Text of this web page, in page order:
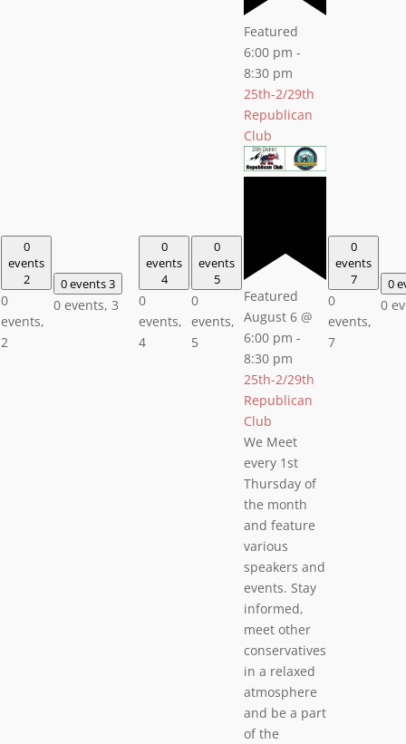
0
events
2
0
events,
2
0 events3
0 events, 3
0
events
4
0
events,
4
0
events
5
0
events,
5
Featured
6:00 pm -
8:30 pm
25th-2/29th
Republican
Club
Featured
August 6 @
6:00 pm -
8:30 pm
25th-2/29th
Republican
Club
We Meet
every 1st
Thursday of
the month
and feature
various
speakers and
events. Stay
informed,
meet other
conservatives
in a relaxed
atmosphere
and be a part
of the
0
events
7
0
events,
7
0
0